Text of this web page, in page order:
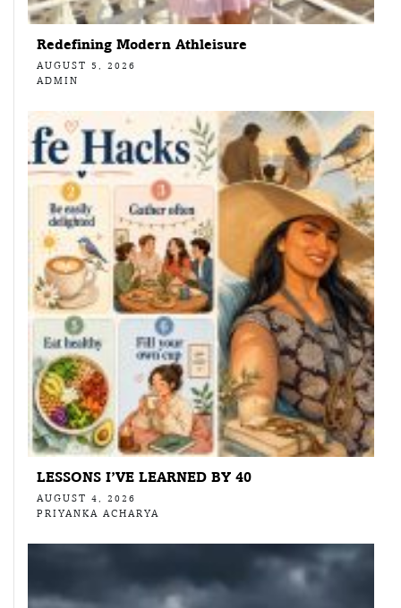
Redefining Modern Athleisure
AUGUST 5, 2026
ADMIN
LESSONS I’VE LEARNED BY 40
AUGUST 4, 2026
PRIYANKA ACHARYA